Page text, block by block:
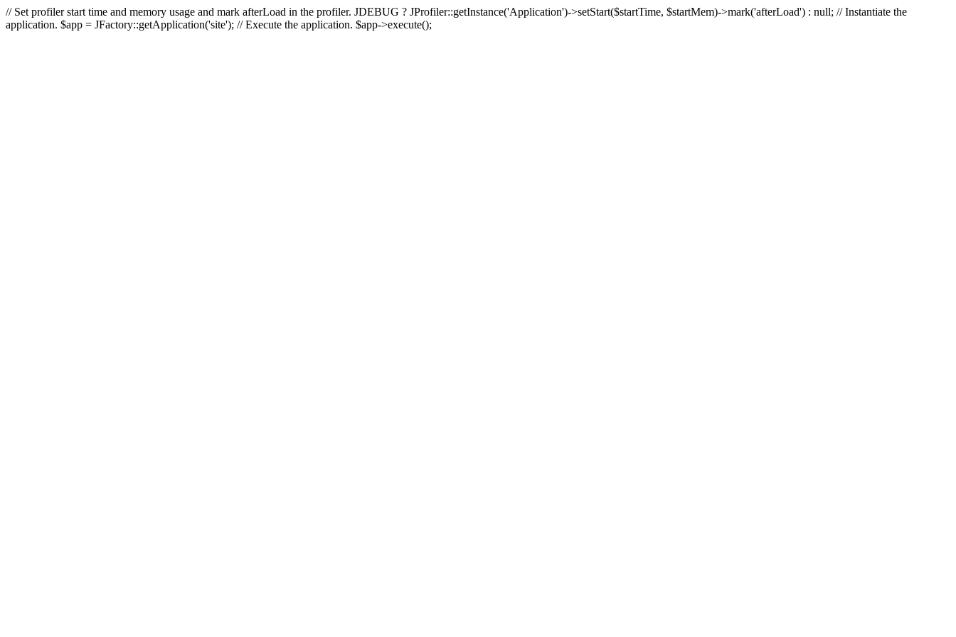
// Set profiler start time and memory usage and mark afterLoad in the profiler. JDEBUG ? JProfiler::getInstance('Application')->setStart($startTime, $startMem)->mark('afterLoad') : null; // Instantiate the
application. $app = JFactory::getApplication('site'); // Execute the application. $app->execute();